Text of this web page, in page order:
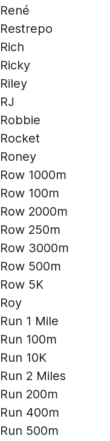
René
Restrepo
Rich
Ricky
Riley
RJ
Robbie
Rocket
Roney
Row 1000m
Row 100m
Row 2000m
Row 250m
Row 3000m
Row 500m
Row 5K
Roy
Run 1 Mile
Run 100m
Run 10K
Run 2 Miles
Run 200m
Run 400m
Run 500m